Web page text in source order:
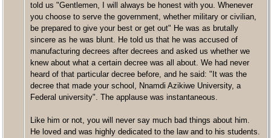
told us "Gentlemen, I will always be honest with you. Whenever
you choose to serve the government, whether military or civilian,
be prepared to give your best or get out" He was as brutally
sincere as he was blunt. He told us that he was accused of
manufacturing decrees after decrees and asked us whether we
knew about what a certain decree was all about. We had never
heard of that particular decree before, and he said: "It was the
decree that made your school, Nnamdi Azikiwe University, a
Federal university". The applause was instantaneous.
Like him or not, you will never say much bad things about him.
He loved and was highly dedicated to the law and to his students.